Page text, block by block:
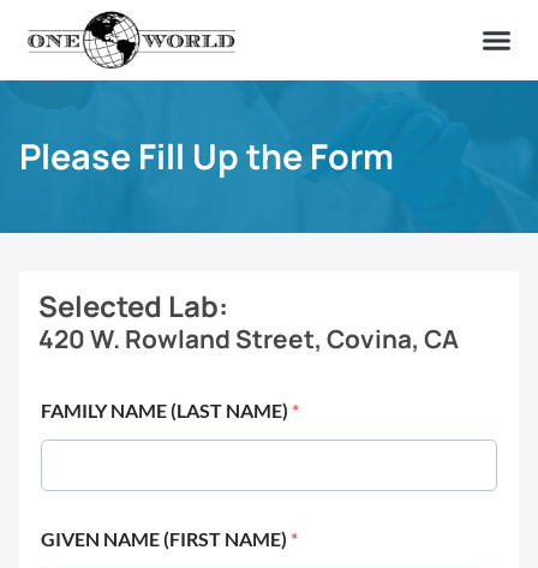
Please Fill Up the Form
Selected Lab:
420 W. Rowland Street, Covina, CA
FAMILY NAME (LAST NAME) *
GIVEN NAME (FIRST NAME) *